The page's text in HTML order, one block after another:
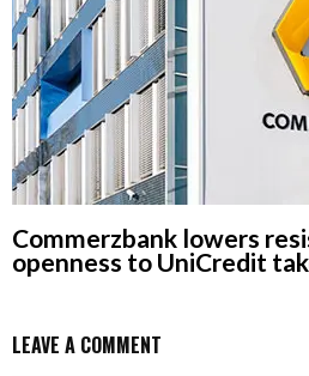
Commerzbank lowers
openness to UniCredit
LEAVE A COMMENT